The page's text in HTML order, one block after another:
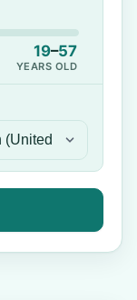
19–57
YEARS OLD